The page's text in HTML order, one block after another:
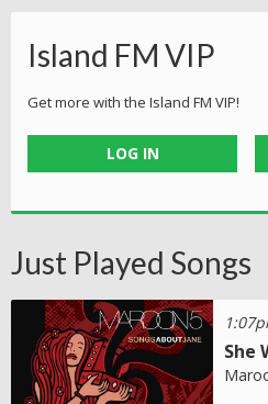
Island FM VIP
Get more with the Island FM VIP!
LOG IN
Just Played Songs
She